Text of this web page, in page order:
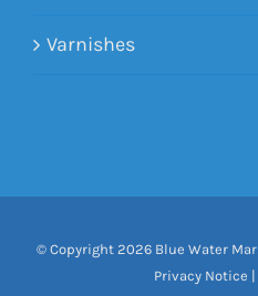
Varnishes
© Copyright 2026 Blue Water
Privacy Notice |